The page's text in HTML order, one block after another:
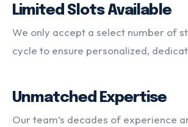
Limited Slots Available
We only accept a select number of
cycle to ensure personalized,
Unmatched Expertise
Our team’s decades of experience